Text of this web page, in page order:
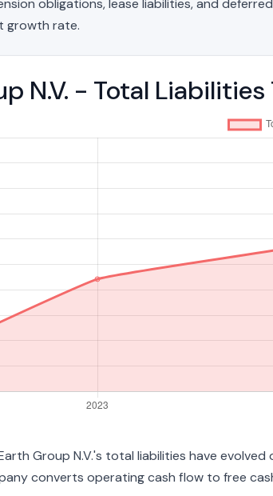
obligations, lease liabilities, and
growth rate.
N.V. - Total
Group N.V.'s total liabilities have
converts operating cash flow to free